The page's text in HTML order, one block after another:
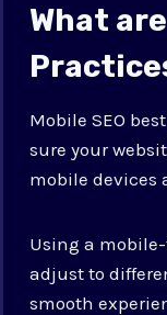
What
Mobile SEO
sure your
mobile devices
Using a
adjust to
smooth